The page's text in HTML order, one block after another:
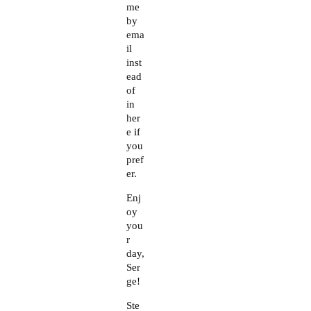
me
by
ema
il
inst
ead
of
in
her
e if
you
pref
er.
Enj
oy
you
r
day,
Ser
ge!
Ste